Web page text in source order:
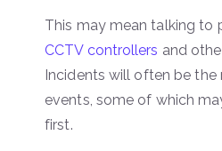
This may mean talking to
CCTV controllers and
Incidents will often be
events, some of which
first.